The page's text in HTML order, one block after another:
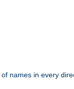
names in every